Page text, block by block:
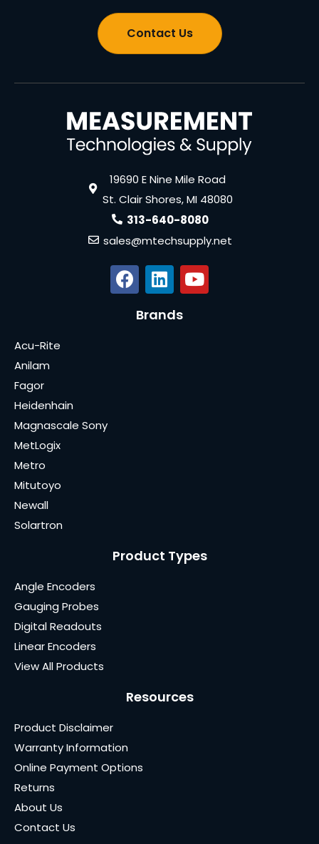
Contact Us
19690 E Nine Mile Road
St. Clair Shores, MI 48080
313-640-8080
sales@mtechsupply.net
Brands
Acu-Rite
Anilam
Fagor
Heidenhain
Magnascale Sony
MetLogix
Metro
Mitutoyo
Newall
Solartron
Product Types
Angle Encoders
Gauging Probes
Digital Readouts
Linear Encoders
View All Products
Resources
Product Disclaimer
Warranty Information
Online Payment Options
Returns
About Us
Contact Us